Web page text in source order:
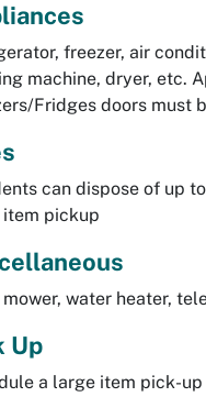
freezer, air
machine, dryer, etc.
Fridges doors must
can dispose of up
pickup
mower, water heater,
Up
a large item pick-up